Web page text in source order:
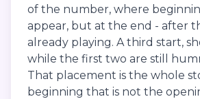
of the number, where
appear, but at the end - after
already playing. A third start,
while the first two are still
That placement is the whole
beginning that is not the